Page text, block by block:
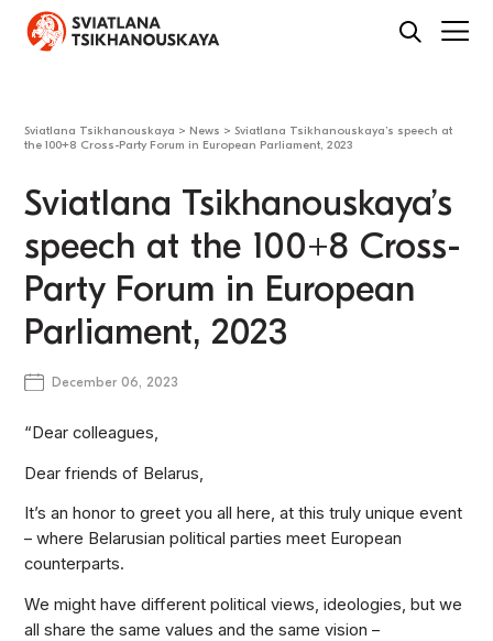
Sviatlana Tsikhanouskaya > News >Sviatlana Tsikhanouskaya’s speech at
the 100+8 Cross-Party Forum in European Parliament, 2023
Sviatlana Tsikhanouskaya’s
speech at the 100+8 Cross-
Party Forum in European
Parliament, 2023
December 06, 2023
“Dear colleagues,
Dear friends of Belarus,
It’s an honor to greet you all here, at this truly unique event
– where Belarusian political parties meet European
counterparts.
We might have different political views, ideologies, but we
all share the same values and the same vision –